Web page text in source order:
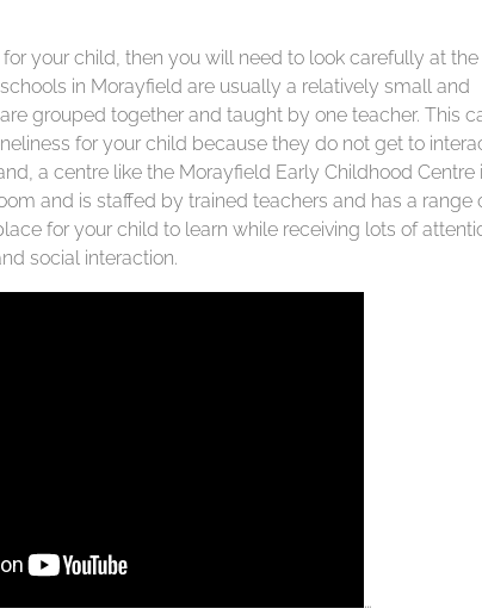
your child, then you will need to look carefully at the
in Morayfield are usually a relatively small and
grouped together and taught by one teacher. This
for your child because they do not get to
a centre like the Morayfield Early Childhood Centre
and is staffed by trained teachers and has a range
for your child to learn while receiving lots of
social interaction.
…